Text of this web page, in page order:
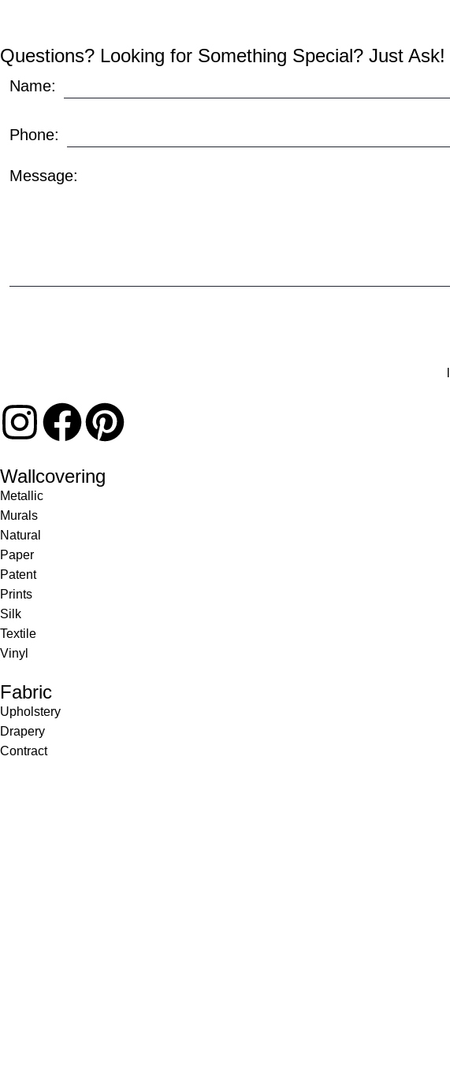
Questions? Looking for Something Special? Just Ask!
Name:
Phone:
Message:
Wallcovering
Metallic
Murals
Natural
Paper
Patent
Prints
Silk
Textile
Vinyl
Fabric
Upholstery
Drapery
Contract